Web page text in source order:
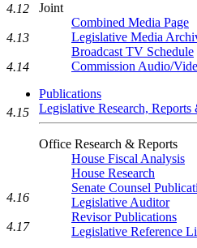
Joint
Combined Media Page
Legislative Media
Broadcast TV Schedule
Commission Audio/
Publications
Legislative Research,
Office Research & Reports
House Fiscal Analysis
House Research
Senate Counsel
Legislative Auditor
Revisor Publications
Legislative Reference
4.12
4.13
4.14
4.15
4.16
4.17